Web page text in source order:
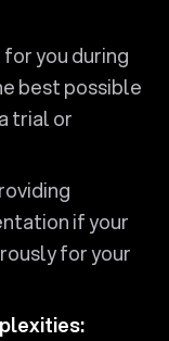
you during
best possible
trial or
if your
for your